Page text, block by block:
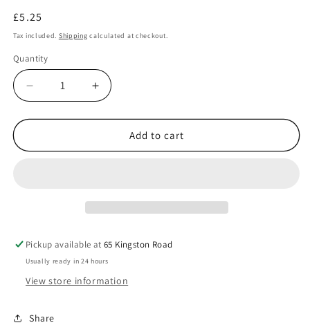
Regular
price
£5.25
Tax included. Shipping calculated at checkout.
Quantity
Decrease
quantity
for
13
motor
PL-
10
Increase
quantity
for
13
motor
PL-
10
Add to cart
Pickup available at65 Kingston Road
Usually ready in 24 hours
View store information
Share